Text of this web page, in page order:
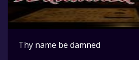
Thy name be damned